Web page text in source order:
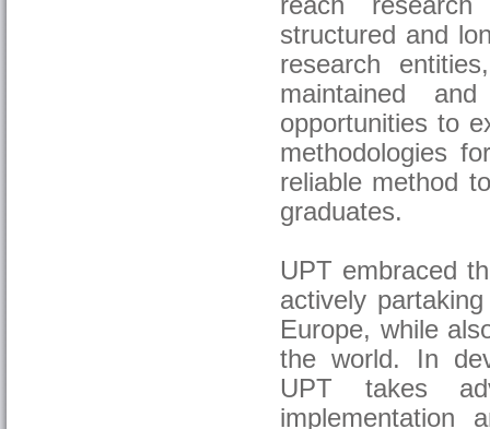
structured and
research
maintained
opportunities to
methodologies
reliable method
graduates.
UPT embraced
actively
Europe, while
the world. In
UPT takes